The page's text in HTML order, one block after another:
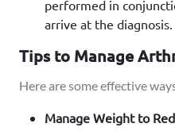
performed in
arrive at the diagnosis.
Tips to Manage
Here are some effective
Manage Weight to